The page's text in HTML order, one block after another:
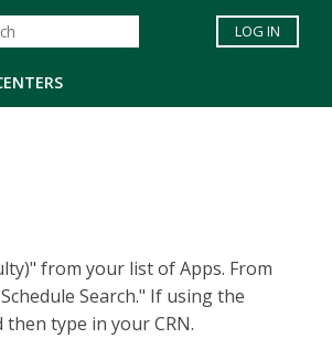
LOG IN
from your list of Apps. From
Search." If using the
type in your CRN.